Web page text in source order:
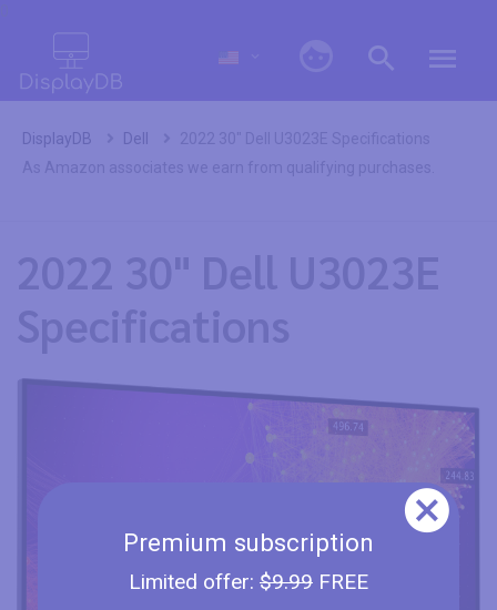
Premium subscription
Limited offer: $9.99FREE
DisplayDB Dell
2022 30" Dell U3023E Specifications
As Amazon associates we earn from qualifying purchases.
2022 30" Dell U3023E
Specifications